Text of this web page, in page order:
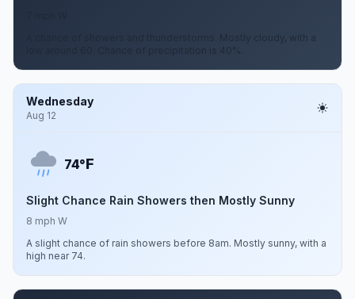
A chance of showers and thunderstorms. Mostly cloudy, with a
low around 60. Chance of precipitation is 40%.
Wednesday
Aug 12
74°F
Slight Chance Rain Showers then Mostly Sunny
8 mph W
A slight chance of rain showers before 8am. Mostly sunny, with a
high near 74.